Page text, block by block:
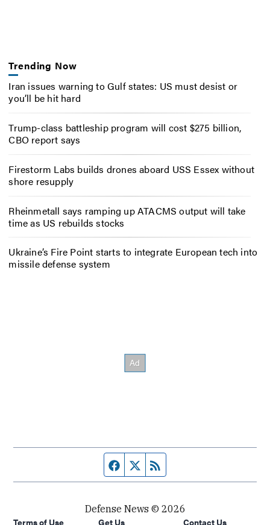
Trending Now
Iran issues warning to Gulf states: US must desist or
you’ll be hit hard
Trump-class battleship program will cost $275 billion,
CBO report says
Firestorm Labs builds drones aboard USS Essex without
shore resupply
Rheinmetall says ramping up ATACMS output will take
time as US rebuilds stocks
Ukraine’s Fire Point starts to integrate European tech into
missile defense system
Facebook page
Twitter feed
Defense News © 2026
Terms of Use
Get Us Contact Us